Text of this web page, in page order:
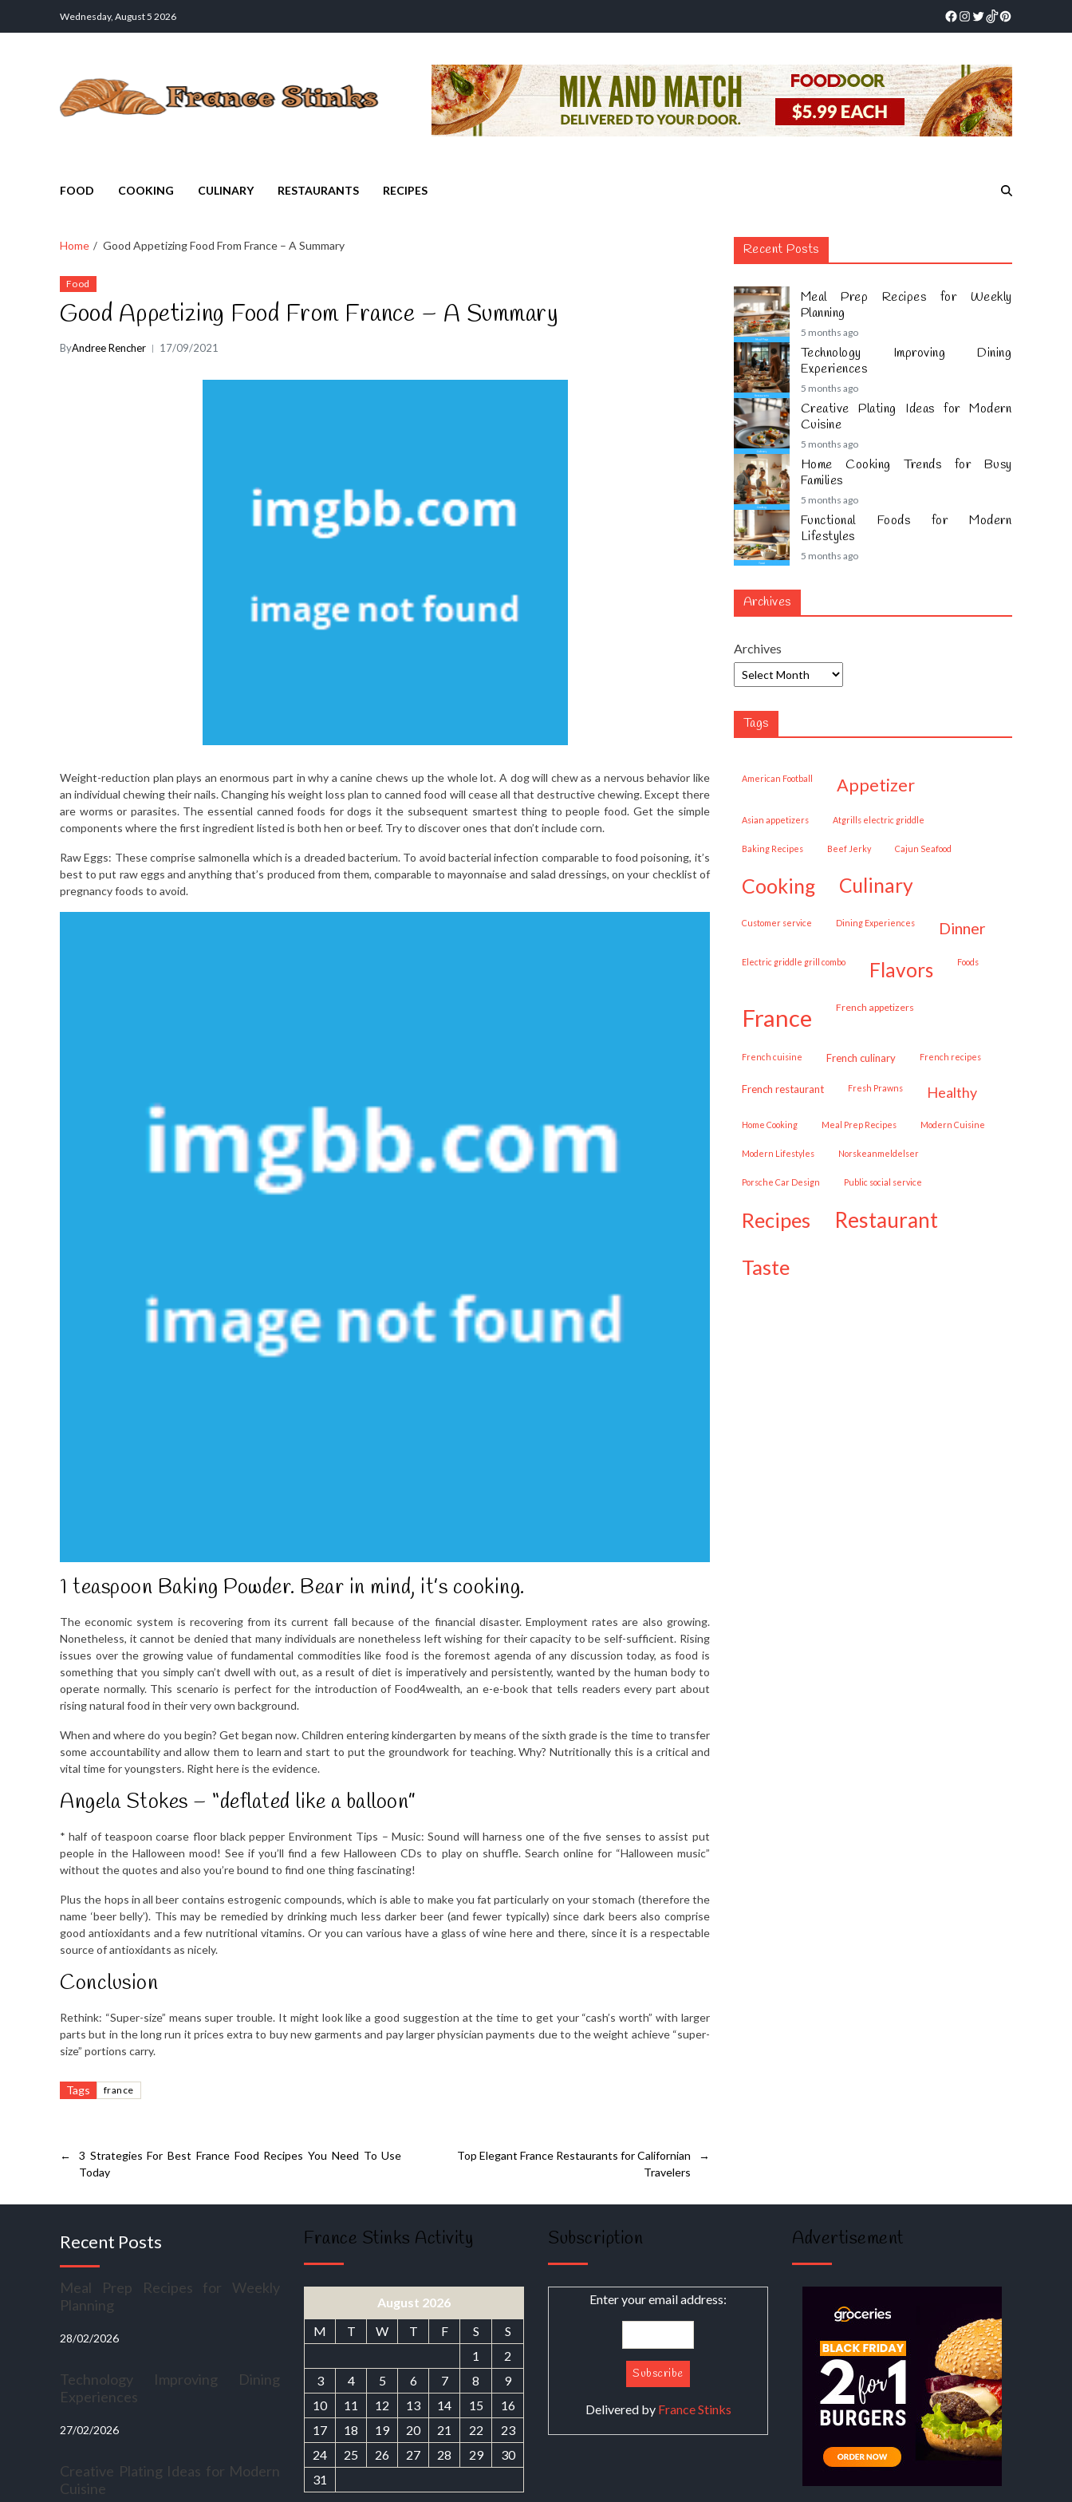
Wednesday, August 5 2026
FOOD COOKING CULINARY RESTAURANTS RECIPES
Home Good Appetizing Food From France – A Summary
Food
Good Appetizing Food From France – A Summary
ByAndree Rencher 17/09/2021
Weight-reduction plan plays an enormous part in why a canine chews up the whole lot. A dog will chew as a nervous behavior like
an individual chewing their nails. Changing his weight loss plan to canned food will cease all that destructive chewing. Except there
are worms or parasites. The essential canned foods for dogs it the subsequent smartest thing to people food. Get the simple
components where the first ingredient listed is both hen or beef. Try to discover ones that don’t include corn.
Raw Eggs: These comprise salmonella which is a dreaded bacterium. To avoid bacterial infection comparable to food poisoning, it’s
best to put raw eggs and anything that’s produced from them, comparable to mayonnaise and salad dressings, on your checklist of
pregnancy foods to avoid.
1 teaspoon Baking Powder. Bear in mind, it’s cooking.
The economic system is recovering from its current fall because of the financial disaster. Employment rates are also growing.
Nonetheless, it cannot be denied that many individuals are nonetheless left wishing for their capacity to be self-sufficient. Rising
issues over the growing value of fundamental commodities like food is the foremost agenda of any discussion today, as food is
something that you simply can’t dwell with out, as a result of diet is imperatively and persistently, wanted by the human body to
operate normally. This scenario is perfect for the introduction of Food4wealth, an e-e-book that tells readers every part about
rising natural food in their very own background.
When and where do you begin? Get began now. Children entering kindergarten by means of the sixth grade is the time to transfer
some accountability and allow them to learn and start to put the groundwork for teaching. Why? Nutritionally this is a critical and
vital time for youngsters. Right here is the evidence.
Angela Stokes – “deflated like a balloon”
* half of teaspoon coarse floor black pepper Environment Tips – Music: Sound will harness one of the five senses to assist put
people in the Halloween mood! See if you’ll find a few Halloween CDs to play on shuffle. Search online for “Halloween music”
without the quotes and also you’re bound to find one thing fascinating!
Plus the hops in all beer contains estrogenic compounds, which is able to make you fat particularly on your stomach (therefore the
name ‘beer belly’). This may be remedied by drinking much less darker beer (and fewer typically) since dark beers also comprise
good antioxidants and a few nutritional vitamins. Or you can various have a glass of wine here and there, since it is a respectable
source of antioxidants as nicely.
Conclusion
Rethink: “Super-size” means super trouble. It might look like a good suggestion at the time to get your “cash’s worth” with larger
parts but in the long run it prices extra to buy new garments and pay larger physician payments due to the weight achieve “super-
size” portions carry.
Tags france
←
3 Strategies For Best France Food Recipes You Need To Use
Today
→
Top Elegant France Restaurants for Californian
Travelers
Recent Posts
Meal Prep Recipes for Weekly
Planning
5 months ago
Technology Improving Dining
Experiences
5 months ago
Creative Plating Ideas for Modern
Cuisine
5 months ago
Home Cooking Trends for Busy
Families
5 months ago
Functional Foods for Modern
Lifestyles
5 months ago
Archives
Archives
Tags
American Football appetizer
Asian appetizers Atgrills electric griddle
Baking Recipes Beef Jerky Cajun Seafood
cooking culinary
customer service Dining Experiences dinner
Electric griddle grill combo flavors Foods
france French appetizers
French cuisine French culinary French recipes
French restaurant Fresh Prawns healthy
Home Cooking Meal Prep Recipes Modern Cuisine
Modern Lifestyles Norskeanmeldelser
Porsche Car Design public social service
recipes restaurant
taste
Recent Posts
Meal Prep Recipes for Weekly
Planning
28/02/2026
Technology Improving Dining
Experiences
27/02/2026
Creative Plating Ideas for Modern
Cuisine
France Stinks Activity
August 2026
M
T W T F S
S
1
2
3
4 5 6 7 8
9
10
11 12 13 14 15
16
17
18 19 20 21 22
23
24
25 26 27 28 29
30
31
Subscription
Enter your email address:
Delivered by France Stinks
Advertisement